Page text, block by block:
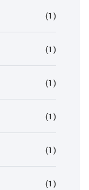
(1)
(1)
(1)
(1)
(1)
(1)